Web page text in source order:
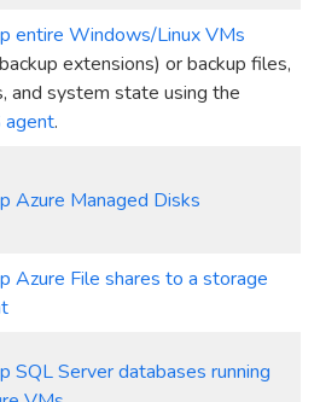
entire Windows/Linux VMs
extensions) or backup files,
and system state using the
agent.
Azure Managed Disks
Azure File shares to a storage
SQL Server databases running